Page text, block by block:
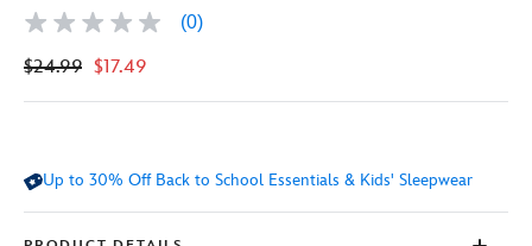
No
value
page
(0)
$24.99 $17.49
Up to 30% Off Back to School Essentials & Kids' Sleepwear